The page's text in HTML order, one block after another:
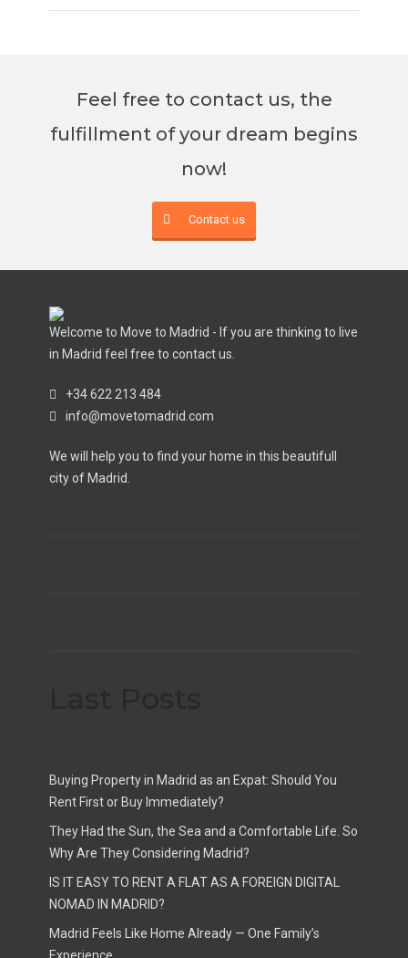
Feel free to contact us, the
fulfillment of your dream begins
now!
Contact us
Welcome to Move to Madrid - If you are thinking to live
in Madrid feel free to contact us.
+34 622 213 484
info@movetomadrid.com
We will help you to find your home in this beautifull
city of Madrid.
Buying Property in Madrid as an Expat: Should You
Rent First or Buy Immediately?
They Had the Sun, the Sea and a Comfortable Life. So
Why Are They Considering Madrid?
IS IT EASY TO RENT A FLAT AS A FOREIGN DIGITAL
NOMAD IN MADRID?
Madrid Feels Like Home Already — One Family’s